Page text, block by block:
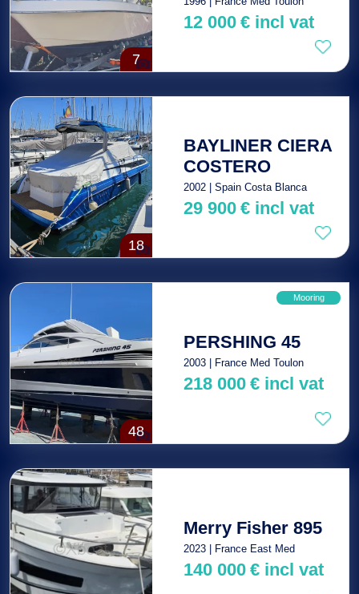
7
12 000 €incl vat
18
BAYLINER CIERA
COSTERO
2002 | Spain Costa Blanca
29 900 €incl vat
Mooring
48
PERSHING 45
2003 | France Med Toulon
218 000 €incl vat
Merry Fisher 895
2023 | France East Med
140 000 €incl vat